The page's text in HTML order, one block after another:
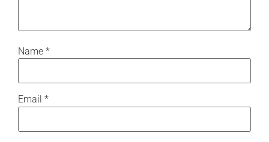
Name *
Email *